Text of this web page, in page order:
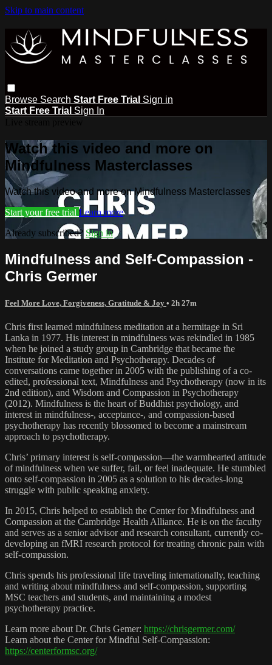
Skip to main content
Browse Search Start Free Trial Sign in
Start Free Trial Sign In
Watch this video and more on
Mindfulness Masterclasses
Watch this video and more on Mindfulness Masterclasses
Start your free trial Learn more
Already subscribed? Sign in
Mindfulness and Self-Compassion -
Chris Germer
Feel More Love, Forgiveness, Gratitude & Joy • 2h 27m
Chris first learned mindfulness meditation at a hermitage in Sri
Lanka in 1977. His interest in mindfulness was rekindled in 1985
when he joined a study group in Cambridge that became the
Institute for Meditation and Psychotherapy. Decades of
conversations came together in 2005 with the publishing of a co-
edited, professional text, Mindfulness and Psychotherapy (now in its
2nd edition), and Wisdom and Compassion in Psychotherapy
(2012). Mindfulness is the heart of Buddhist psychology, and
interest in mindfulness-, acceptance-, and compassion-based
psychotherapy has recently blossomed to become a mainstream
approach to psychotherapy.
Chris’ primary interest is self-compassion—the warmhearted attitude
of mindfulness when we suffer, fail, or feel inadequate. He stumbled
onto self-compassion in 2005 as a solution to his decades-long
struggle with public speaking anxiety.
In 2015, Chris helped to establish the Center for Mindfulness and
Compassion at the Cambridge Health Alliance. He is on the faculty
and serves as a senior advisor and research consultant, currently co-
developing an fMRI research protocol for treating chronic pain with
self-compassion.
Chris spends his professional life traveling internationally, teaching
and writing about mindfulness and self-compassion, supporting
MSC teachers and students, and maintaining a modest
psychotherapy practice.
Learn more about Dr. Chris Gemer: https://chrisgermer.com/
Learn about the Center for Mindful Self-Compassion:
https://centerformsc.org/